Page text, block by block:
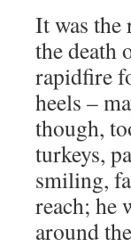
It was the
the death
rapidfire
heels –
though,
turkeys,
smiling,
reach; he
around